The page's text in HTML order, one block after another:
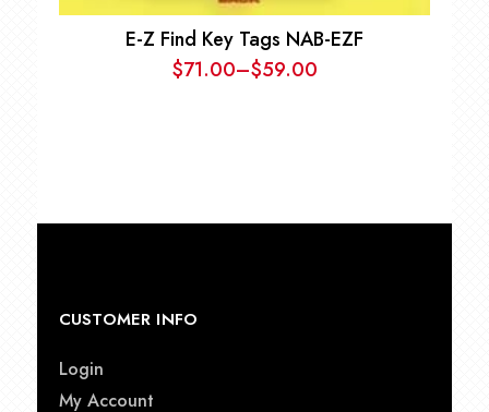
E-Z Find Key Tags NAB-EZF
$59.00
–
$71.00 Price
CUSTOMER INFO
Login
My Account